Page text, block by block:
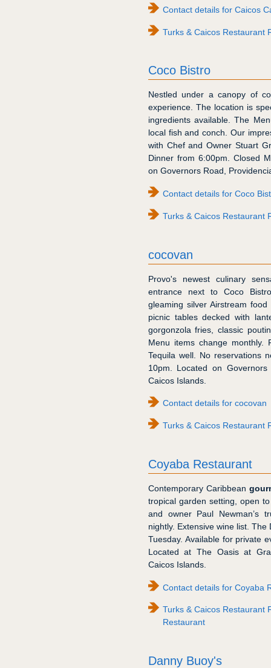
Contact details for Caicos
Turks & Caicos Restaurant
Coco Bistro
Nestled under a canopy of
experience. The location is
ingredients available. The
local fish and conch. Our
with Chef and Owner Stuart
Dinner from 6:00pm. Closed
on Governors Road,
Contact details for Coco
Turks & Caicos Restaurant
cocovan
Provo's newest culinary
entrance next to Coco
gleaming silver Airstream
picnic tables decked with
gorgonzola fries, classic
Menu items change
Tequila well. No reservations
10pm. Located on
Caicos Islands.
Contact details for cocovan
Turks & Caicos Restaurant
Coyaba Restaurant
Contemporary Caribbean
tropical garden setting, open
and owner Paul Newman’s
nightly. Extensive wine list.
Tuesday. Available for private
Located at The Oasis at
Caicos Islands.
Contact details for Coyaba
Turks & Caicos Restaurant
Restaurant
Danny Buoy's